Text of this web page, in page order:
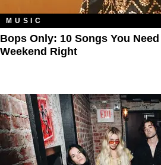
MUSIC
Bops Only: 10 Songs You
Weekend Right